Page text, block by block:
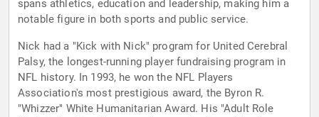
spans athletics, education and leadership, making him a
notable figure in both sports and public service.
Nick had a "Kick with Nick" program for United Cerebral
Palsy, the longest-running player fundraising program in
NFL history. In 1993, he won the NFL Players
Association's most prestigious award, the Byron R.
"Whizzer" White Humanitarian Award. His "Adult Role